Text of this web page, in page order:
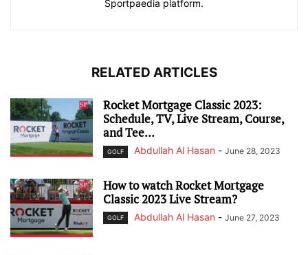
Sportpaedia platform.
RELATED ARTICLES
Rocket Mortgage Classic 2023:
Schedule, TV, Live Stream, Course,
and Tee...
GOLF Abdullah Al Hasan - June 28, 2023
How to watch Rocket Mortgage
Classic 2023 Live Stream?
GOLF Abdullah Al Hasan - June 27, 2023